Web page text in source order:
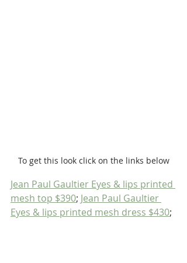
To get this look click on the links below
Jean Paul Gaultier Eyes & lips printed
mesh top $390; Jean Paul Gaultier
Eyes & lips printed mesh dress $430;